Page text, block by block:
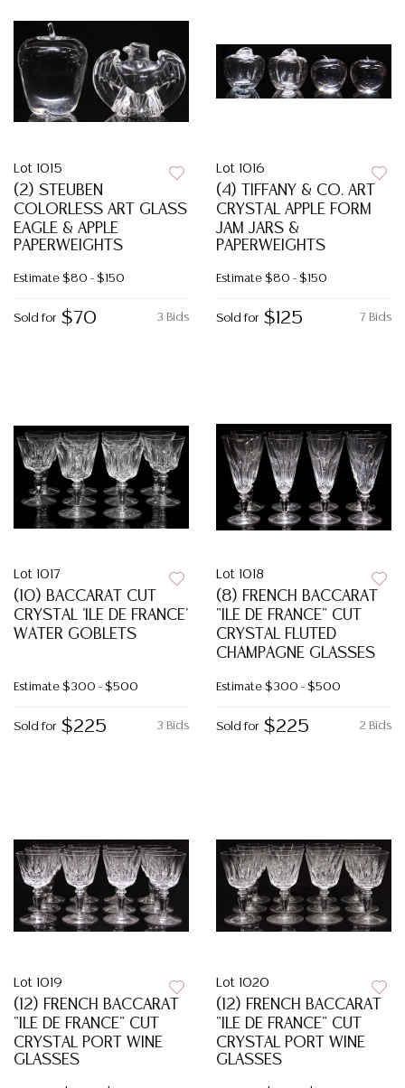
Lot 1015
(2) STEUBEN
COLORLESS ART GLASS
EAGLE & APPLE
PAPERWEIGHTS
Estimate $80 - $150
3 Bids
Sold for $70
Lot 1016
(4) TIFFANY & CO. ART
CRYSTAL APPLE FORM
JAM JARS &
PAPERWEIGHTS
Estimate $80 - $150
7 Bids
Sold for $125
Lot 1017
(10) BACCARAT CUT
CRYSTAL 'ILE DE FRANCE'
WATER GOBLETS
Estimate $300 - $500
3 Bids
Sold for $225
Lot 1018
(8) FRENCH BACCARAT
"ILE DE FRANCE" CUT
CRYSTAL FLUTED
CHAMPAGNE GLASSES
Estimate $300 - $500
2 Bids
Sold for $225
Lot 1019
(12) FRENCH BACCARAT
"ILE DE FRANCE" CUT
CRYSTAL PORT WINE
GLASSES
Lot 1020
(12) FRENCH BACCARAT
"ILE DE FRANCE" CUT
CRYSTAL PORT WINE
GLASSES